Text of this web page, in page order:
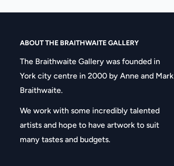
ABOUT THE BRAITHWAITE GALLERY
The Braithwaite Gallery was founded in
York city centre in 2000 by Anne and Mark
Braithwaite.
We work with some incredibly talented
artists and hope to have artwork to suit
many tastes and budgets.